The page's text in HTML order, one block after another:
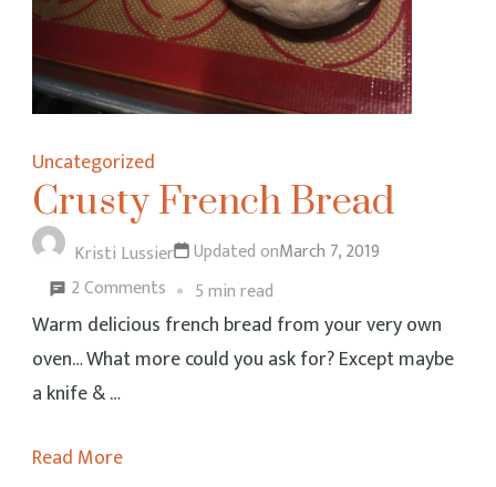
Uncategorized
Crusty French Bread
Kristi Lussier Updated onMarch 7, 2019
2 Comments on
Crusty
French
5 min read
Warm delicious french bread from your very own
oven… What more could you ask for? Except maybe
a knife & …
Read More